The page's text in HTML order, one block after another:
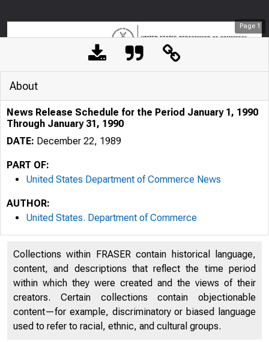
Page 1
About
News Release Schedule for the Period January 1, 1990
Through January 31, 1990
DATE: December 22, 1989
PART OF:
United States Department of Commerce News
AUTHOR:
United States. Department of Commerce
Collections within FRASER contain historical language,
content, and descriptions that reflect the time period
within which they were created and the views of their
creators. Certain collections contain objectionable
content—for example, discriminatory or biased language
used to refer to racial, ethnic, and cultural groups.